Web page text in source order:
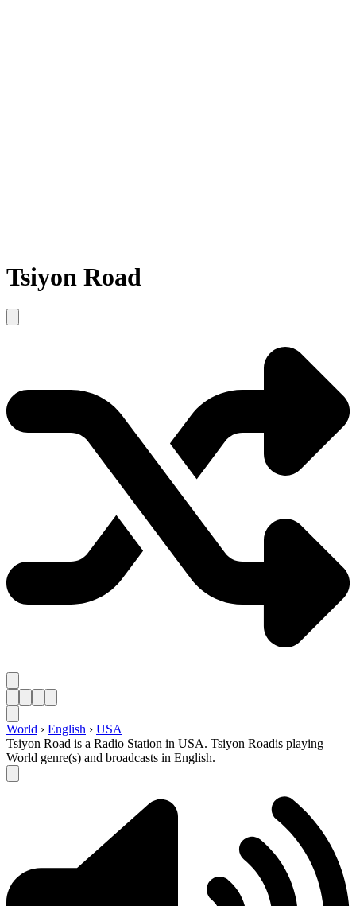
Tsiyon Road
World › English › USA
Tsiyon Road is a Radio Station in USA. Tsiyon Roadis playing
World genre(s) and broadcasts in English.